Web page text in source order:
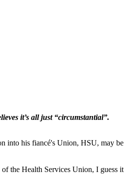
it’s all just “circumstantial”.
into his fiancé's Union, HSU, may be
the Health Services Union, I guess it